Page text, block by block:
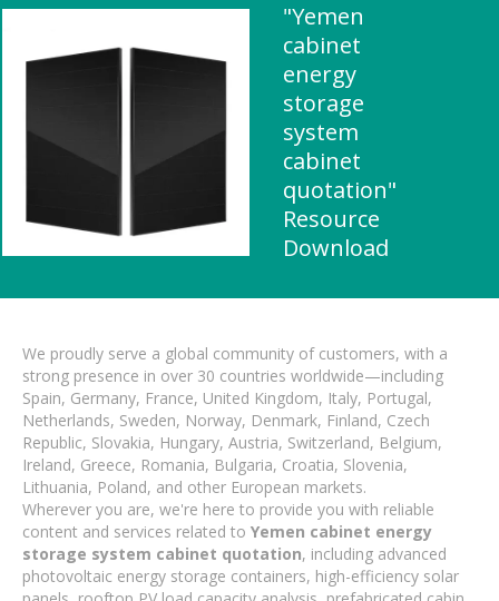
"Yemen
cabinet
energy
storage
system
cabinet
quotation"
Resource
Download
We proudly serve a global community of customers, with a
strong presence in over 30 countries worldwide—including
Spain, Germany, France, United Kingdom, Italy, Portugal,
Netherlands, Sweden, Norway, Denmark, Finland, Czech
Republic, Slovakia, Hungary, Austria, Switzerland, Belgium,
Ireland, Greece, Romania, Bulgaria, Croatia, Slovenia,
Lithuania, Poland, and other European markets.
Wherever you are, we're here to provide you with reliable
content and services related to Yemen cabinet energy
storage system cabinet quotation, including advanced
photovoltaic energy storage containers, high-efficiency solar